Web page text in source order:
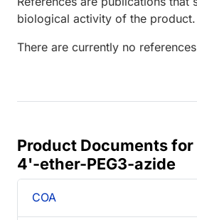
biological activity of the product.
There are currently no
Product Documents
4'-ether-PEG3-azide
COA